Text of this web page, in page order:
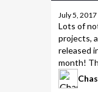
July 5, 2017
Lots of
projects,
released
month!
highlights